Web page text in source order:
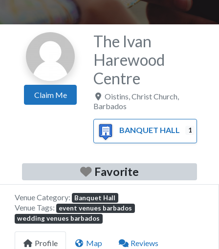
Claim Me
The Ivan
Harewood
Centre
Oistins ,Christ Church
Barbados
BANQUET HALL 1
Favorite
Venue Category: Banquet Hall
Venue Tags:
event venues barbados
wedding venues barbados
Profile Map Reviews